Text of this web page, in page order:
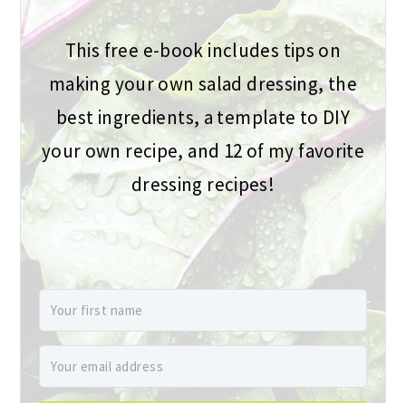
This free e-book includes tips on
making your own salad dressing, the
best ingredients, a template to DIY
your own recipe, and 12 of my favorite
dressing recipes!